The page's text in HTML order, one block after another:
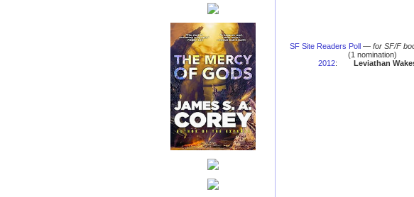
SF Site Readers Poll — for SF/F
(1 nomination)
2012: Leviathan